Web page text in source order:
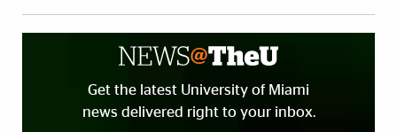
Get the latest University of Miami
news delivered right to your inbox.